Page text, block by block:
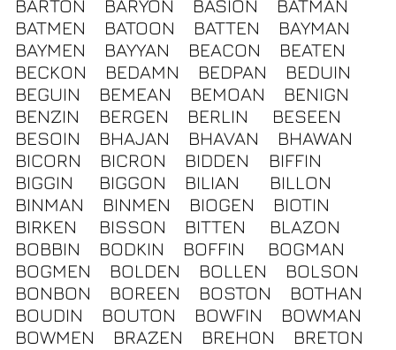
BARTON
BARYON BASION
BATMAN
BATMEN
BATOON BATTEN
BAYMAN
BAYMEN
BAYYAN BEACON
BEATEN
BECKON
BEDAMN BEDPAN
BEDUIN
BEGUIN
BEMEAN BEMOAN
BENIGN
BENZIN
BERGEN BERLIN
BESEEN
BESOIN
BHAJAN BHAVAN
BHAWAN
BICORN
BICRON BIDDEN
BIFFIN
BIGGIN
BIGGON BILIAN
BILLON
BINMAN
BINMEN BIOGEN
BIOTIN
BIRKEN
BISSON BITTEN
BLAZON
BOBBIN
BODKIN BOFFIN
BOGMAN
BOGMEN
BOLDEN BOLLEN
BOLSON
BONBON
BOREEN BOSTON
BOTHAN
BOUDIN
BOUTON BOWFIN
BOWMAN
BOWMEN
BRAZEN BREHON
BRETON